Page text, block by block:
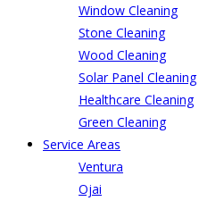
Window Cleaning
Stone Cleaning
Wood Cleaning
Solar Panel Cleaning
Healthcare Cleaning
Green Cleaning
Service Areas
Ventura
Ojai